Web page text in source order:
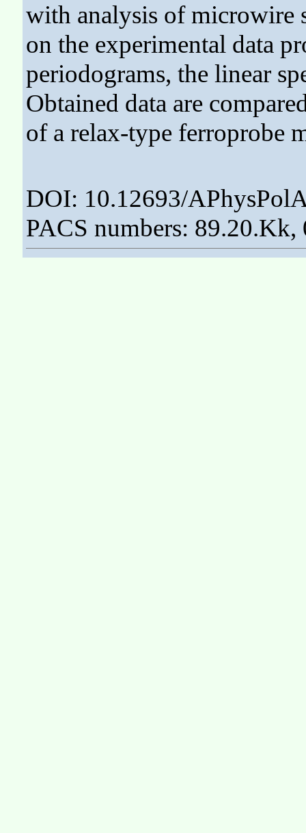
with analysis of microwire
on the experimental data
periodograms, the linear
Obtained data are
of a relax-type ferroprobe
DOI: 10.12693/
PACS numbers: